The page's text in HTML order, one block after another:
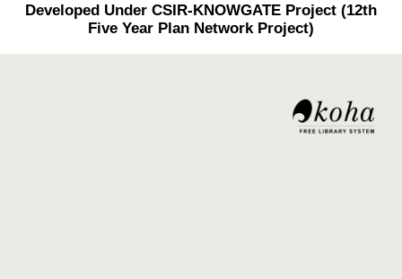
Developed Under CSIR-KNOWGATE Project (12th
Five Year Plan Network Project)